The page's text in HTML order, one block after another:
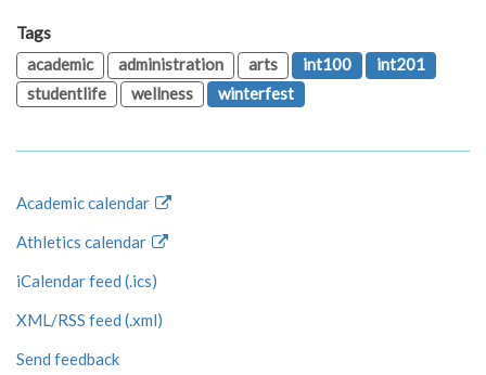
Tags
academic
administration arts int100
int201
studentlife
wellness winterfest
Academic calendar
Athletics calendar
iCalendar feed (.ics)
XML/RSS feed (.xml)
Send feedback